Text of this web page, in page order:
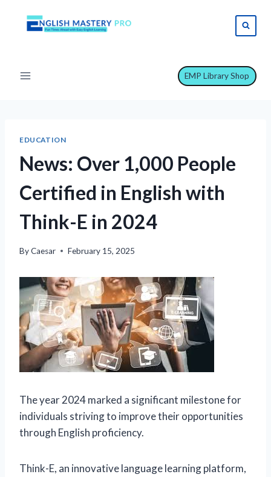
EMP Library Shop
EDUCATION
News: Over 1,000 People
Certified in English with
Think-E in 2024
ByCaesar February 15, 2025
The year 2024 marked a significant milestone for
individuals striving to improve their opportunities
through English proficiency.
Think-E, an innovative language learning platform,